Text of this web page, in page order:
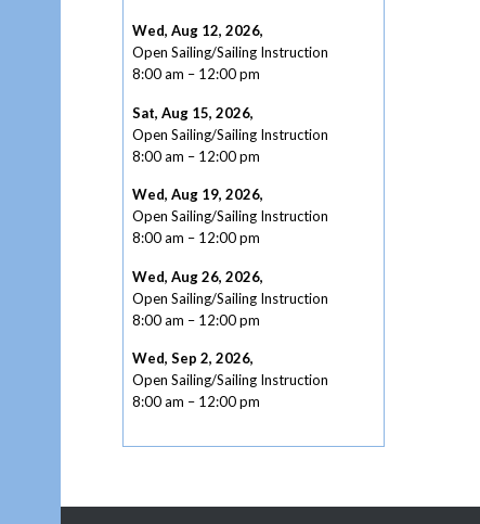
Wed, Aug 12, 2026,
Open Sailing/Sailing Instruction
8:00 am – 12:00 pm
Sat, Aug 15, 2026,
Open Sailing/Sailing Instruction
8:00 am – 12:00 pm
Wed, Aug 19, 2026,
Open Sailing/Sailing Instruction
8:00 am – 12:00 pm
Wed, Aug 26, 2026,
Open Sailing/Sailing Instruction
8:00 am – 12:00 pm
Wed, Sep 2, 2026,
Open Sailing/Sailing Instruction
8:00 am – 12:00 pm